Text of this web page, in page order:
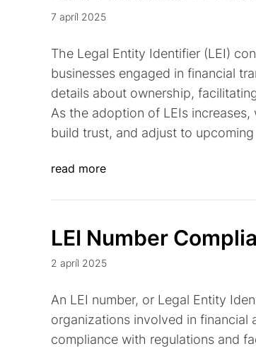
7 apríl 2025
The Legal Entity Identifier (LEI)
businesses engaged in financial
details about ownership,
As the adoption of LEIs
build trust, and adjust to
read more
LEI Number
2 apríl 2025
An LEI number, or Legal Entity
organizations involved in financial
compliance with regulations and